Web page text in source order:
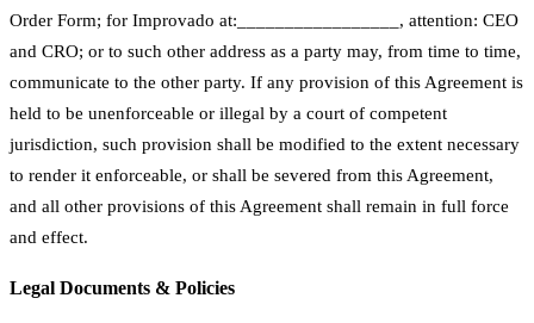
Order Form; for Improvado at:_________________, attention: CEO
and CRO; or to such other address as a party may, from time to time,
communicate to the other party. If any provision of this Agreement is
held to be unenforceable or illegal by a court of competent
jurisdiction, such provision shall be modified to the extent necessary
to render it enforceable, or shall be severed from this Agreement,
and all other provisions of this Agreement shall remain in full force
and effect.
Legal Documents & Policies